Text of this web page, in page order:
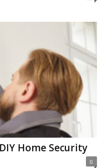
Home Security
0